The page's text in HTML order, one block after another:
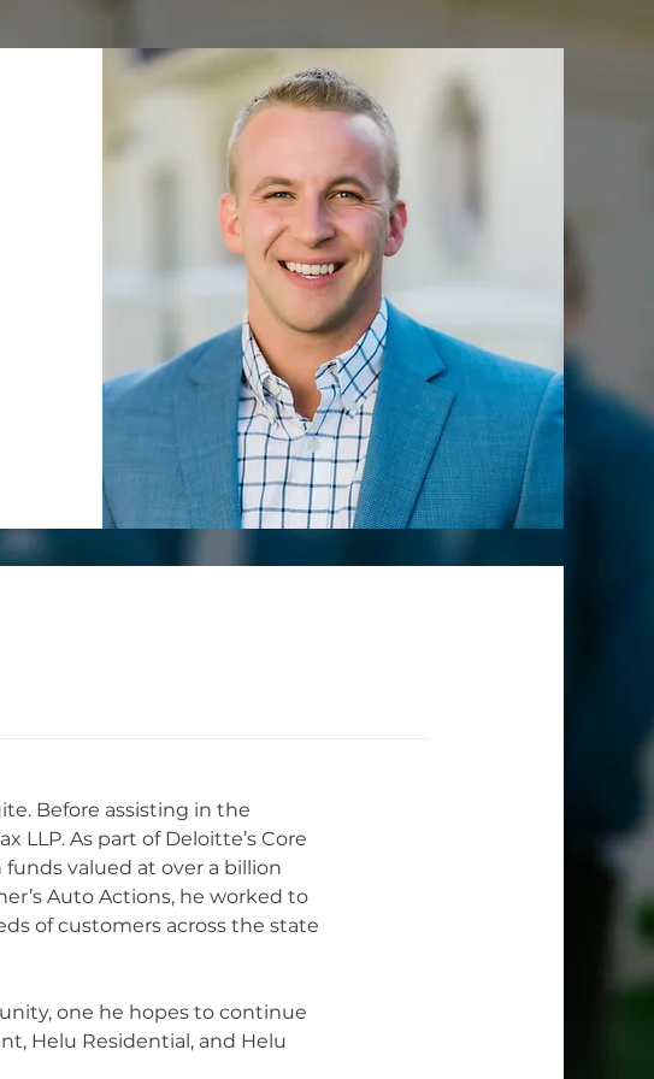
Before assisting in the
LLP. As part of Deloitte’s Core
funds valued at over a billion
Auto Actions, he worked to
of customers across the state
one he hopes to continue
Helu Residential, and Helu